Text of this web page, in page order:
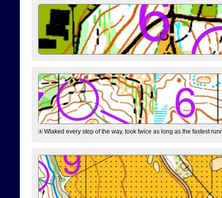
Wlaked every step of the way, took twice as long as the fastest